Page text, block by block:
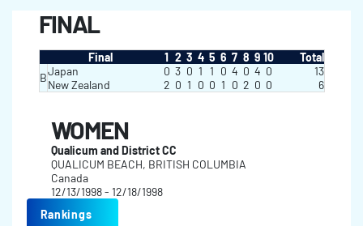
FINAL
Final 1 2 3 4 5 6 7 8 9 10
Total
BJapan 0 3 0 1 1 0 4 0 4 0
13
New Zealand
2 0 1 0 0 1 0 2 0 0 6
WOMEN
Qualicum and District CC
QUALICUM BEACH, BRITISH COLUMBIA
Canada
12/13/1998 - 12/18/1998
Rankings